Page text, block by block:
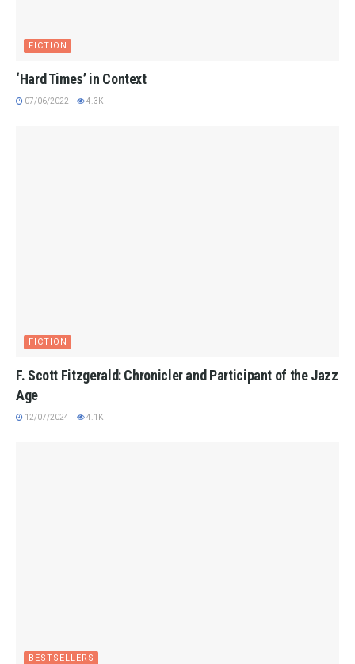
FICTION
‘Hard Times’ in Context
07/06/2022 4.3K
FICTION
F. Scott Fitzgerald: Chronicler and Participant of the Jazz
Age
12/07/2024 4.1K
BESTSELLERS